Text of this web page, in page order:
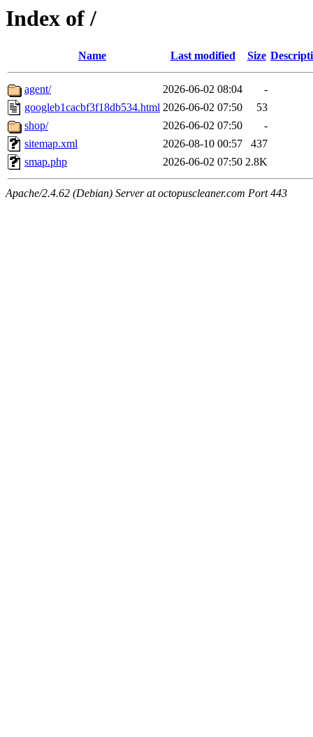
Index of /
Name Last modified Size
agent/ 2026-06-02 08:04
-
googleb1cacbf3f18db534.html 2026-06-02 07:50
53
shop/
2026-06-02 07:50
-
sitemap.xml
2026-08-10 00:57
437
smap.php
2026-06-02 07:50 2.8K
Apache/2.4.62 (Debian) Server at octopuscleaner.com Port 443